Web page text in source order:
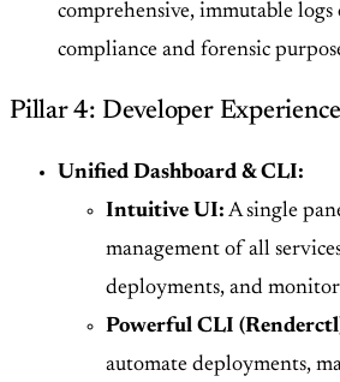
comprehensive, immutable
compliance and forensic
Pillar 4: Developer
Unified Dashboard & CLI:
Intuitive UI: A single
management of all
deployments, and
Powerful CLI
automate deployments,